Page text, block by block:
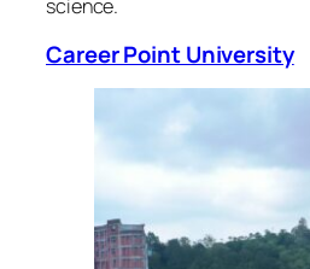
science.
Career Point University